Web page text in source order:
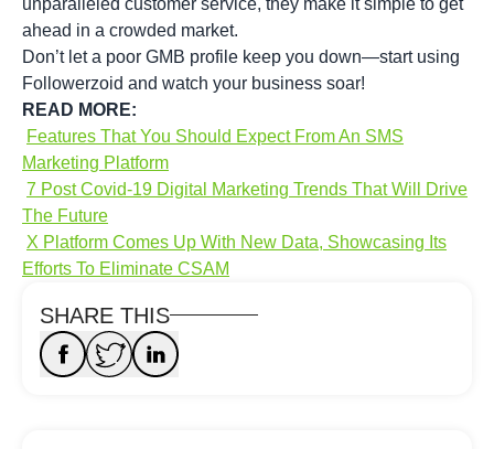
ahead in a crowded market.
Don’t let a poor GMB profile keep you down—start using
Followerzoid and watch your business soar!
READ MORE:
Features That You Should Expect From An SMS
Marketing Platform
7 Post Covid-19 Digital Marketing Trends That Will Drive
The Future
X Platform Comes Up With New Data, Showcasing Its
Efforts To Eliminate CSAM
SHARE THIS